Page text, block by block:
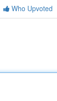
Who Upvoted